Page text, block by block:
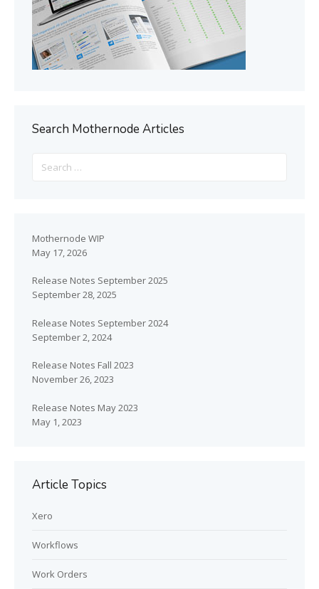
Search Mothernode Articles
Mothernode WIP
May 17, 2026
Release Notes September 2025
September 28, 2025
Release Notes September 2024
September 2, 2024
Release Notes Fall 2023
November 26, 2023
Release Notes May 2023
May 1, 2023
Article Topics
Xero
Workflows
Work Orders